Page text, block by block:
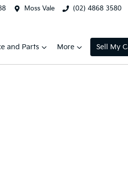
Moss Vale (02) 4868 3580
and Parts More Sell My